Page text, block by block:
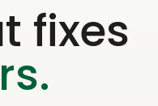
fixes